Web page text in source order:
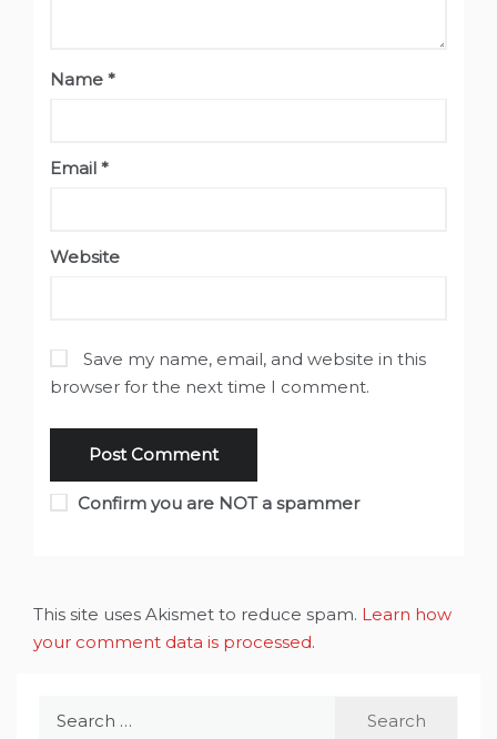
Name *
Email *
Website
Save my name, email, and website in this
browser for the next time I comment.
Confirm you are NOT a spammer
This site uses Akismet to reduce spam. Learn how
your comment data is processed.